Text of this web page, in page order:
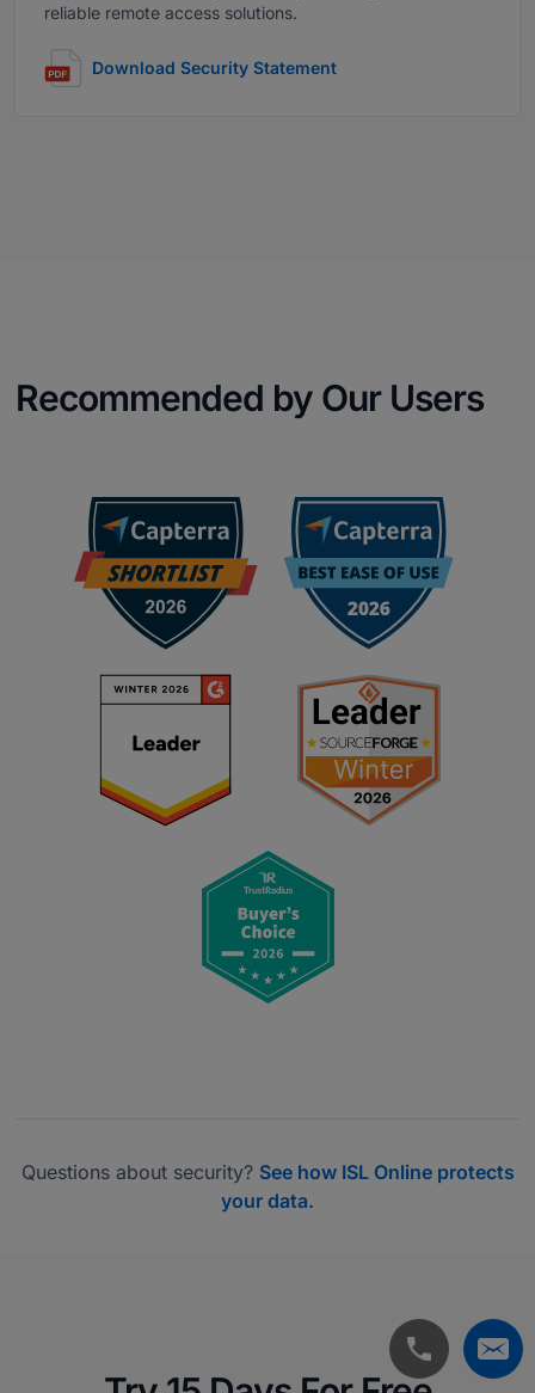
reliable remote access solutions.
Download Security Statement
Recommended by Our Users
Questions about security? See how ISL Online protects
your data.